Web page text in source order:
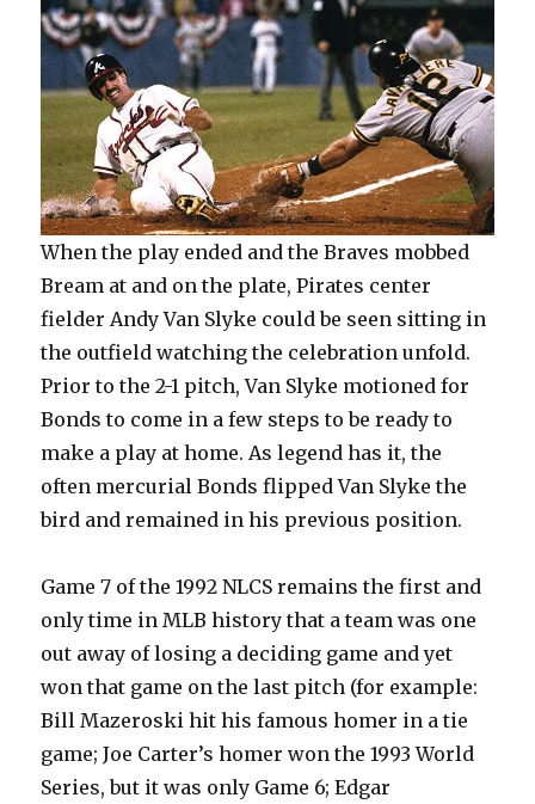
When the play ended and the Braves mobbed
Bream at and on the plate, Pirates center
fielder Andy Van Slyke could be seen sitting in
the outfield watching the celebration unfold.
Prior to the 2-1 pitch, Van Slyke motioned for
Bonds to come in a few steps to be ready to
make a play at home. As legend has it, the
often mercurial Bonds flipped Van Slyke the
bird and remained in his previous position.
Game 7 of the 1992 NLCS remains the first and
only time in MLB history that a team was one
out away of losing a deciding game and yet
won that game on the last pitch (for example:
Bill Mazeroski hit his famous homer in a tie
game; Joe Carter’s homer won the 1993 World
Series, but it was only Game 6; Edgar